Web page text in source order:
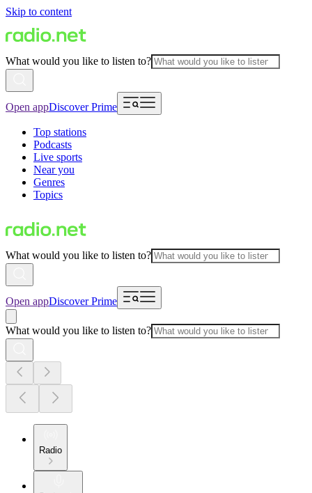
Skip to content
What would you like to listen to?
Open appDiscover Prime
Top stations
Podcasts
Live sports
Near you
Genres
Topics
What would you like to listen to?
Open appDiscover Prime
What would you like to listen to?
Radio